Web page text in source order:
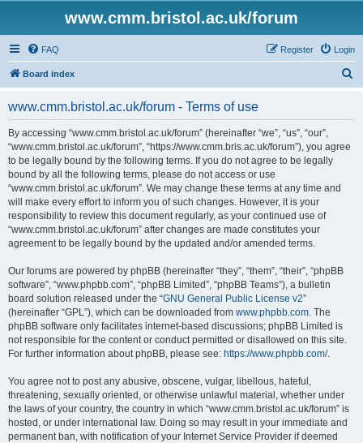
www.cmm.bristol.ac.uk/forum
FAQ Login
Register
Board index
www.cmm.bristol.ac.uk/forum - Terms of use
By accessing “www.cmm.bristol.ac.uk/forum” (hereinafter “we”, “us”, “our”,
“www.cmm.bristol.ac.uk/forum”, “https://www.cmm.bris.ac.uk/forum”), you agree
to be legally bound by the following terms. If you do not agree to be legally
bound by all the following terms, please do not access or use
“www.cmm.bristol.ac.uk/forum”. We may change these terms at any time and
will make every effort to inform you of such changes. However, it is your
responsibility to review this document regularly, as your continued use of
“www.cmm.bristol.ac.uk/forum” after changes are made constitutes your
agreement to be legally bound by the updated and/or amended terms.
Our forums are powered by phpBB (hereinafter “they”, “them”, “their”, “phpBB
software”, “www.phpbb.com”, “phpBB Limited”, “phpBB Teams”), a bulletin
board solution released under the “GNU General Public License v2”
(hereinafter “GPL”), which can be downloaded from www.phpbb.com. The
phpBB software only facilitates internet-based discussions; phpBB Limited is
not responsible for the content or conduct permitted or disallowed on this site.
For further information about phpBB, please see: https://www.phpbb.com/.
You agree not to post any abusive, obscene, vulgar, libellous, hateful,
threatening, sexually oriented, or otherwise unlawful material, whether under
the laws of your country, the country in which “www.cmm.bristol.ac.uk/forum” is
hosted, or under international law. Doing so may result in your immediate and
permanent ban, with notification of your Internet Service Provider if deemed